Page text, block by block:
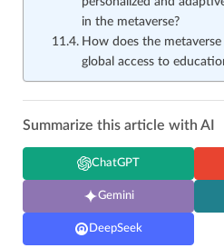
in the metaverse?
How does the
global access to
Summarize this article with AI
ChatGPT
Gemini
DeepSeek